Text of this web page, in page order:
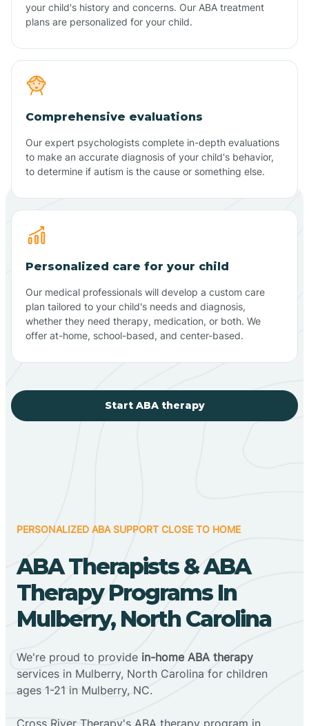
your child's history and concerns. Our ABA treatment
plans are personalized for your child.
Comprehensive evaluations
Our expert psychologists complete in-depth evaluations
to make an accurate diagnosis of your child's behavior,
to determine if autism is the cause or something else.
Personalized care for your child
Our medical professionals will develop a custom care
plan tailored to your child's needs and diagnosis,
whether they need therapy, medication, or both. We
offer at-home, school-based, and center-based.
Start ABA therapy
PERSONALIZED ABA SUPPORT CLOSE TO HOME
ABA Therapists & ABA
Therapy Programs In
Mulberry, North Carolina
We're proud to provide in-home ABA therapy
services in Mulberry, North Carolina for children
ages 1-21 in Mulberry, NC.
Cross River Therapy's ABA therapy program in